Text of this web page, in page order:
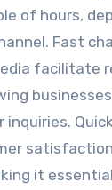
of hours,
Fast
facilitate
inquiries.
it